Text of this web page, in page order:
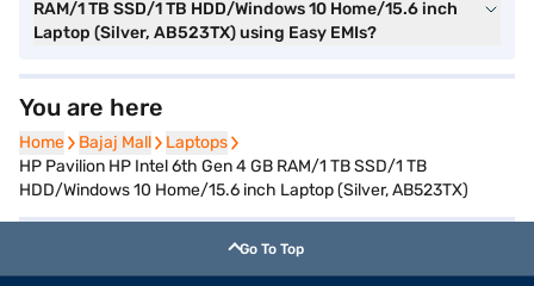
RAM/1 TB SSD/1 TB HDD/Windows 10 Home/15.6 inch
Laptop (Silver, AB523TX) using Easy EMIs?
You are here
Home
Home Bajaj Mall
Bajaj Mall Laptops
Laptops
HP Pavilion HP Intel 6th Gen 4 GB RAM/1 TB SSD/1 TB
HDD/Windows 10 Home/15.6 inch Laptop (Silver, AB523TX)
Go To Top